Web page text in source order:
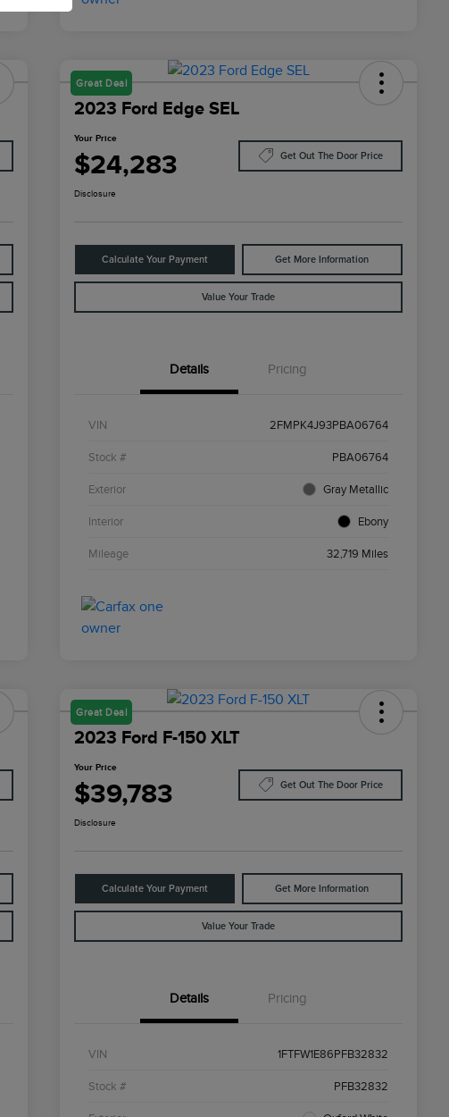
Great Deal
2023 Ford Edge SEL
Your Price
$24,283 Get Out The Door Price
Disclosure
Calculate Your Payment Get More Information
Value Your Trade
Details Pricing
VIN 2FMPK4J93PBA06764
Stock # PBA06764
Exterior Gray Metallic
Interior Ebony
Mileage 32,719 Miles
Great Deal
2023 Ford F-150 XLT
Your Price
$39,783 Get Out The Door Price
Disclosure
Calculate Your Payment Get More Information
Value Your Trade
Details Pricing
VIN 1FTFW1E86PFB32832
Stock # PFB32832